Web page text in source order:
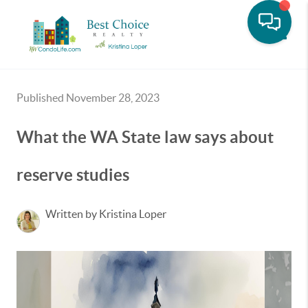
Published November 28, 2023
What the WA State law says about
reserve studies
Written by Kristina Loper